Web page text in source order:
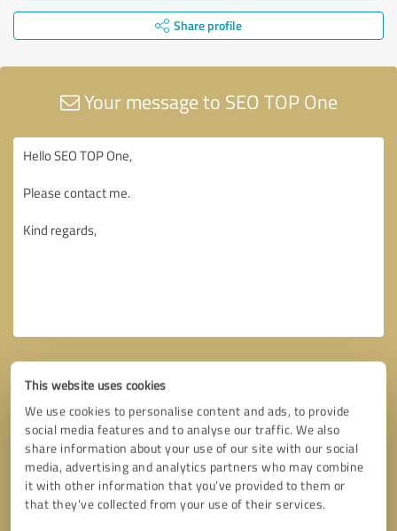
This website uses cookies
We use cookies to personalise content and ads, to provide
social media features and to analyse our traffic. We also
share information about your use of our site with our social
media, advertising and analytics partners who may combine
it with other information that you’ve provided to them or
that they’ve collected from your use of their services.
Share profile
Your message to SEO TOP One
Callback request * required fields